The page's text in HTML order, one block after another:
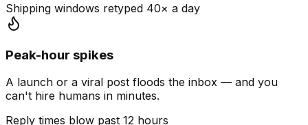
Shipping windows retyped 40× a day
Peak-hour spikes
A launch or a viral post floods the inbox — and you
can't hire humans in minutes.
Reply times blow past 12 hours